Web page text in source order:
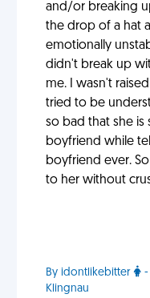
and/or breaking
the drop of a hat
emotionally
didn't break up
me. I wasn't
tried to be
so bad that she is
boyfriend while
boyfriend ever.
to her without
By idontlikebitter
-
Klingnau